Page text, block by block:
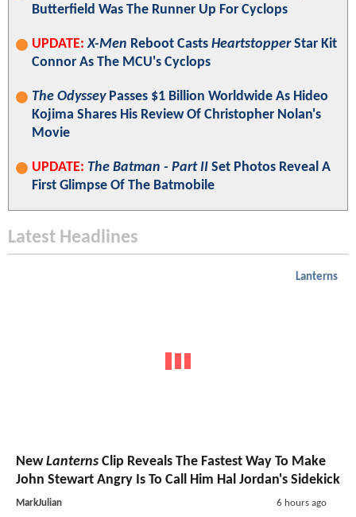
Butterfield Was The Runner Up For Cyclops
UPDATE: X-Men Reboot Casts HeartstopperStar Kit
Connor As The MCU's Cyclops
The OdysseyPasses $1 Billion Worldwide As Hideo
Kojima Shares His Review Of Christopher Nolan's
Movie
UPDATE: The Batman - Part II Set Photos Reveal A
First Glimpse Of The Batmobile
Latest Headlines
Lanterns
NewLanterns Clip Reveals The Fastest Way To Make
John Stewart Angry Is To Call Him Hal Jordan's Sidekick
MarkJulian 6 hours ago